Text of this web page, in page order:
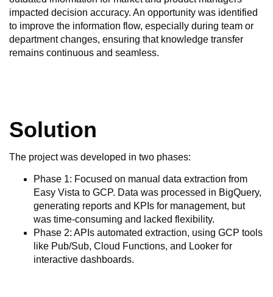
impacted decision accuracy. An opportunity was identified
to improve the information flow, especially during team or
department changes, ensuring that knowledge transfer
remains continuous and seamless.
Solution
The project was developed in two phases:
Phase 1: Focused on manual data extraction from
Easy Vista to GCP. Data was processed in BigQuery,
generating reports and KPIs for management, but
was time-consuming and lacked flexibility.
Phase 2: APIs automated extraction, using GCP tools
like Pub/Sub, Cloud Functions, and Looker for
interactive dashboards.